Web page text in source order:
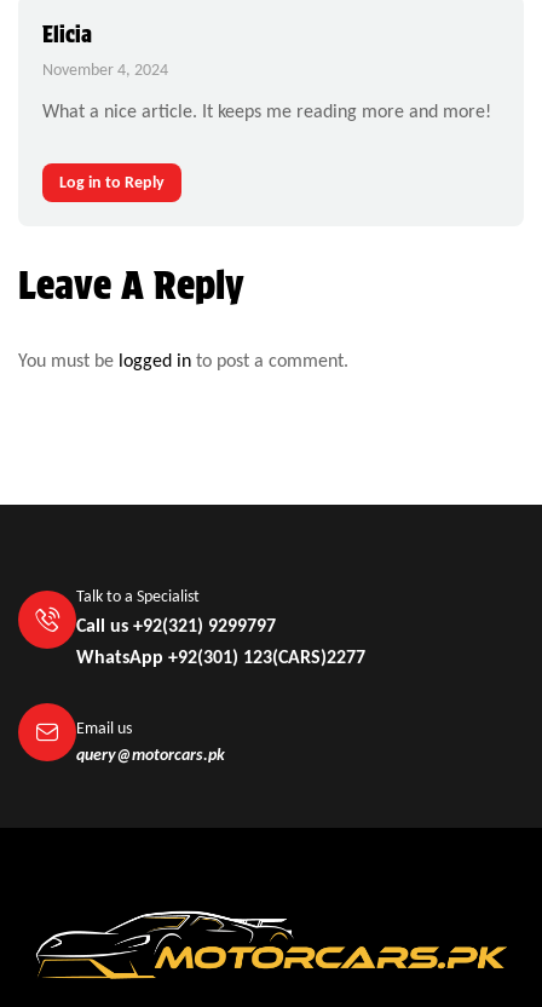
Elicia
November 4, 2024
What a nice article. It keeps me reading more and more!
Log in to Reply
Leave A Reply
You must be logged in to post a comment.
Talk to a Specialist
Call us +92(321) 9299797
WhatsApp +92(301) 123(CARS)2277
Email us
query@motorcars.pk